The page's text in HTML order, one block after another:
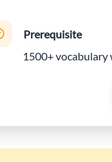
Prerequisite
1500+ vocabulary